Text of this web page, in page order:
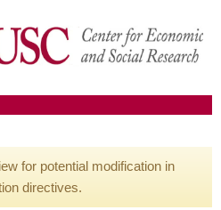
for potential modification in
directives.